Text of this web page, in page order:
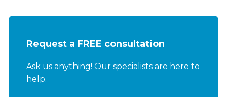
Request a FREE consultation
Ask us anything! Our specialists are here to
help.